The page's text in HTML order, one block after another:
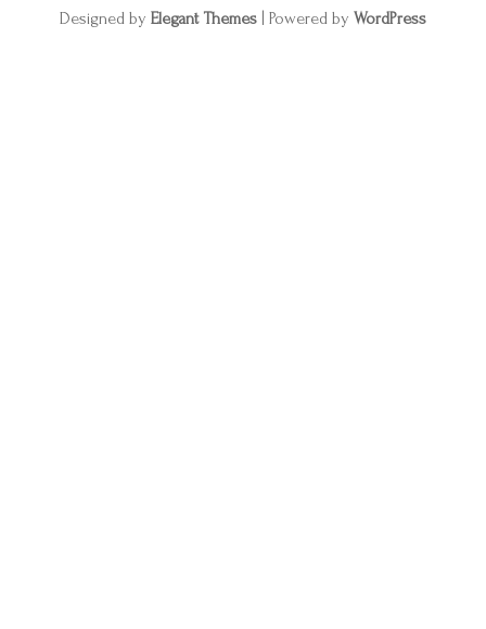
Designed by Elegant Themes| Powered by WordPress